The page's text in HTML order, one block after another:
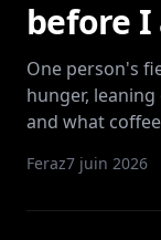
before
One person's
hunger,
and what
Feraz7 juin 2026